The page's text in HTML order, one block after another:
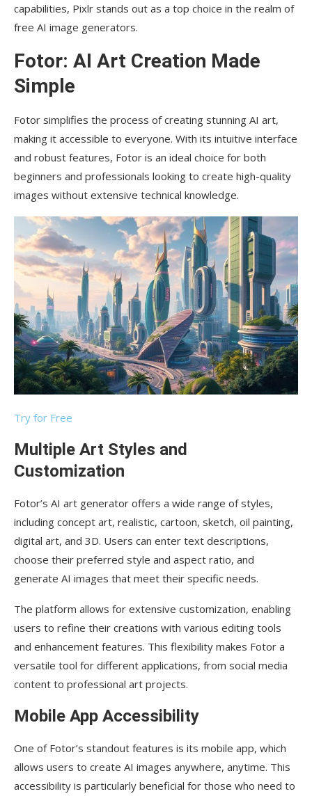
capabilities, Pixlr stands out as a top choice in the realm of
free AI image generators.
Fotor: AI Art Creation Made
Simple
Fotor simplifies the process of creating stunning AI art,
making it accessible to everyone. With its intuitive interface
and robust features, Fotor is an ideal choice for both
beginners and professionals looking to create high-quality
images without extensive technical knowledge.
Try for Free
Multiple Art Styles and
Customization
Fotor’s AI art generator offers a wide range of styles,
including concept art, realistic, cartoon, sketch, oil painting,
digital art, and 3D. Users can enter text descriptions,
choose their preferred style and aspect ratio, and
generate AI images that meet their specific needs.
The platform allows for extensive customization, enabling
users to refine their creations with various editing tools
and enhancement features. This flexibility makes Fotor a
versatile tool for different applications, from social media
content to professional art projects.
Mobile App Accessibility
One of Fotor’s standout features is its mobile app, which
allows users to create AI images anywhere, anytime. This
accessibility is particularly beneficial for those who need to